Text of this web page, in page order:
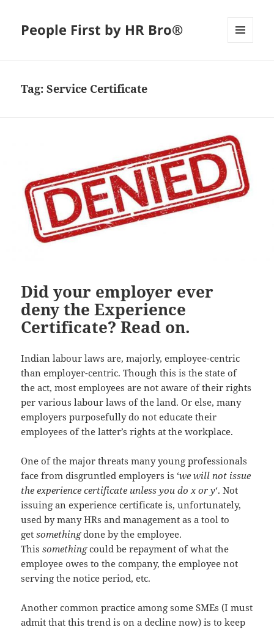
People First by HR Bro®
Tag:Service Certificate
Did your employer ever
deny the Experience
Certificate? Read on.
Indian labour laws are, majorly, employee-centric
than employer-centric. Though this is the state of
the act, most employees are not aware of their rights
per various labour laws of the land. Or else, many
employers purposefully do not educate their
employees of the latter’s rights at the workplace.
One of the major threats many young professionals
face from disgruntled employers is ‘we will not issue
the experience certificate unless you do x or y‘. Not
issuing an experience certificate is, unfortunately,
used by many HRs and management as a tool to
getsomethingdone by the employee.
Thissomethingcould be repayment of what the
employee owes to the company, the employee not
serving the notice period, etc.
Another common practice among some SMEs (I must
admit that this trend is on a decline now) is to keep